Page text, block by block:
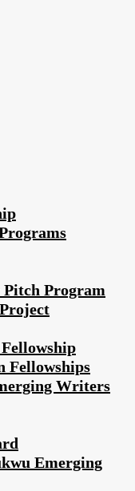
Pitch Program
Fellowships
Writers
Emerging